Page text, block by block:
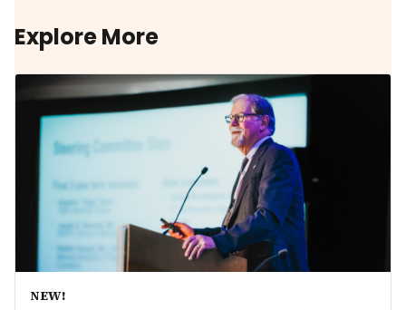
Explore More
NEW!